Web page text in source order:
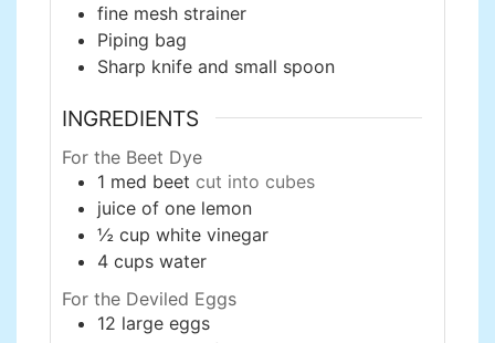
fine mesh strainer
Piping bag
Sharp knife and small spoon
INGREDIENTS
For the Beet Dye
1 med beet cut into cubes
juice of one lemon
½ cup white vinegar
4 cups water
For the Deviled Eggs
12 large eggs